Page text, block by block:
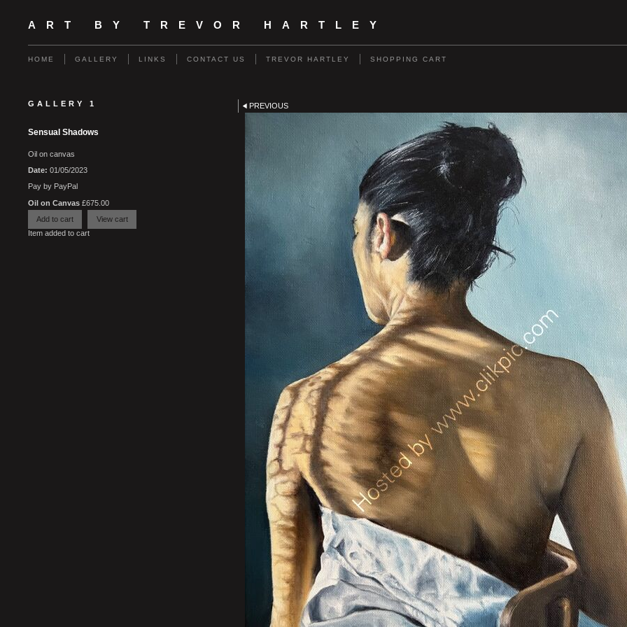
ART BY TREVOR HARTLEY
HOME GALLERY LINKS CONTACT US TREVOR HARTLEY SHOPPING CART
GALLERY 1
Sensual Shadows
Oil on canvas
Date: 01/05/2023
Pay by PayPal
Oil on Canvas £675.00
Item added to cart
PREVIOUS